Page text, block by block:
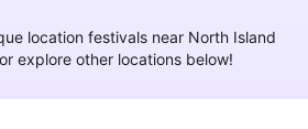
location festivals near North Island
explore other locations below!